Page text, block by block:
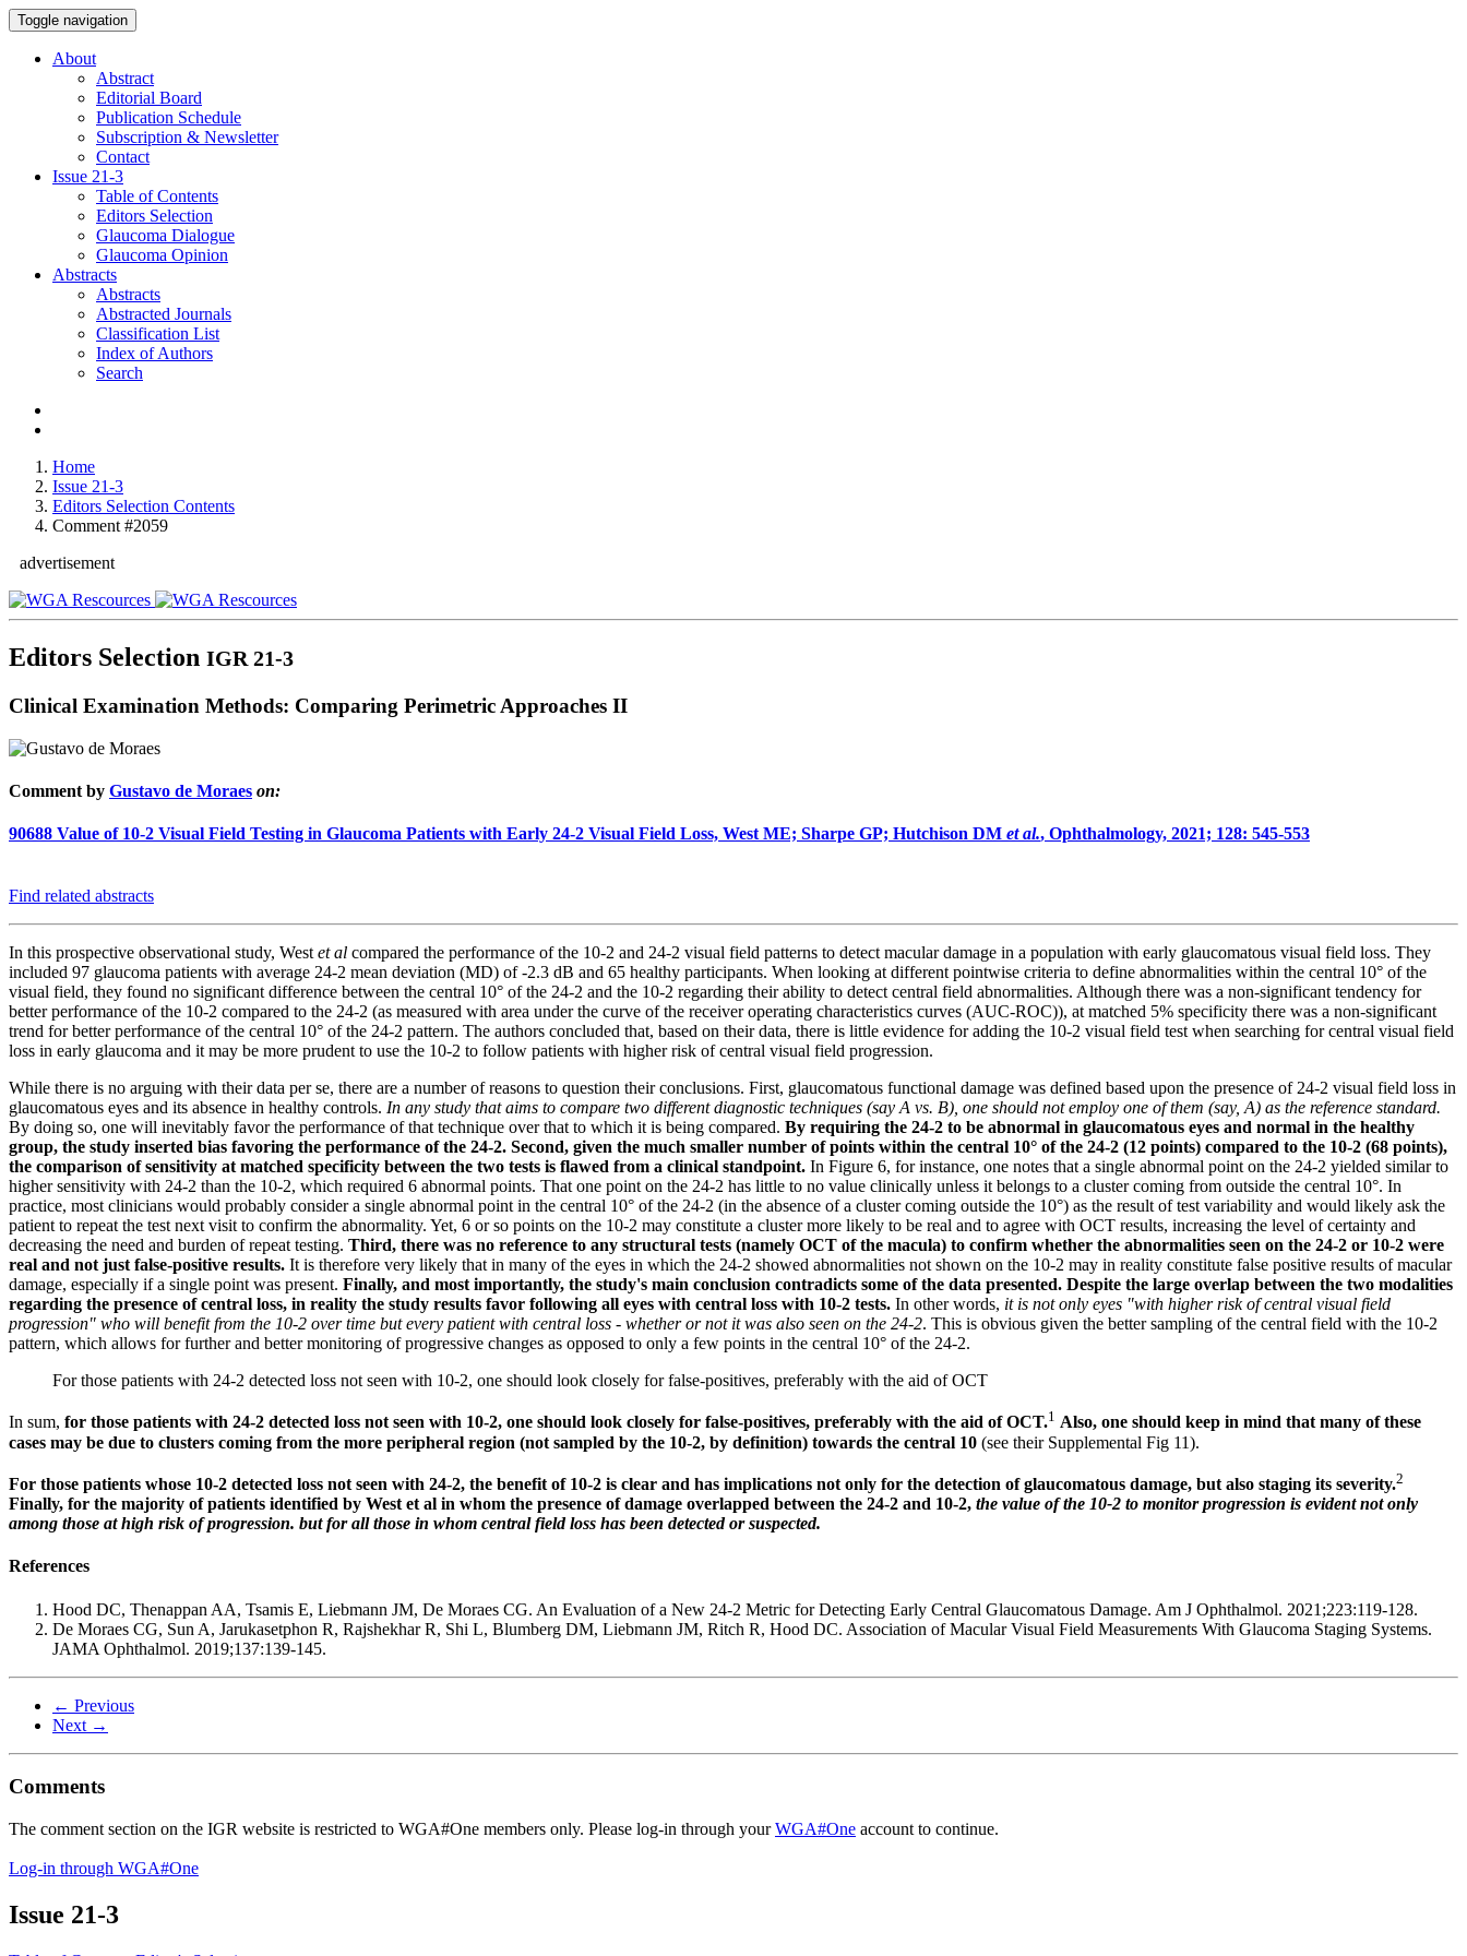
Toggle navigation
About
Abstract
Editorial Board
Publication Schedule
Subscription & Newsletter
Contact
Issue 21-3
Table of Contents
Editors Selection
Glaucoma Dialogue
Glaucoma Opinion
Abstracts
Abstracts
Abstracted Journals
Classification List
Index of Authors
Search
Home
Issue 21-3
Editors Selection Contents
Comment #2059
advertisement
Editors Selection IGR 21-3
Clinical Examination Methods: Comparing Perimetric Approaches II
Comment by Gustavo de Moraes on:
90688 Value of 10-2 Visual Field Testing in Glaucoma Patients with Early 24-2 Visual Field Loss, West ME; Sharpe GP; Hutchison DM et al., Ophthalmology, 2021; 128: 545-553
Find related abstracts
In this prospective observational study, West et al compared the performance of the 10-2 and 24-2 visual field patterns to detect macular damage in a population with early glaucomatous visual field loss. They
included 97 glaucoma patients with average 24-2 mean deviation (MD) of -2.3 dB and 65 healthy participants. When looking at different pointwise criteria to define abnormalities within the central 10° of the
visual field, they found no significant difference between the central 10° of the 24-2 and the 10-2 regarding their ability to detect central field abnormalities. Although there was a non-significant tendency for
better performance of the 10-2 compared to the 24-2 (as measured with area under the curve of the receiver operating characteristics curves (AUC-ROC)), at matched 5% specificity there was a non-significant
trend for better performance of the central 10° of the 24-2 pattern. The authors concluded that, based on their data, there is little evidence for adding the 10-2 visual field test when searching for central visual field
loss in early glaucoma and it may be more prudent to use the 10-2 to follow patients with higher risk of central visual field progression.
While there is no arguing with their data per se, there are a number of reasons to question their conclusions. First, glaucomatous functional damage was defined based upon the presence of 24-2 visual field loss in
glaucomatous eyes and its absence in healthy controls. In any study that aims to compare two different diagnostic techniques (say A vs. B), one should not employ one of them (say, A) as the reference standard.
By doing so, one will inevitably favor the performance of that technique over that to which it is being compared. By requiring the 24-2 to be abnormal in glaucomatous eyes and normal in the healthy
group, the study inserted bias favoring the performance of the 24-2. Second, given the much smaller number of points within the central 10° of the 24-2 (12 points) compared to the 10-2 (68 points),
the comparison of sensitivity at matched specificity between the two tests is flawed from a clinical standpoint. In Figure 6, for instance, one notes that a single abnormal point on the 24-2 yielded similar to
higher sensitivity with 24-2 than the 10-2, which required 6 abnormal points. That one point on the 24-2 has little to no value clinically unless it belongs to a cluster coming from outside the central 10°. In
practice, most clinicians would probably consider a single abnormal point in the central 10° of the 24-2 (in the absence of a cluster coming outside the 10°) as the result of test variability and would likely ask the
patient to repeat the test next visit to confirm the abnormality. Yet, 6 or so points on the 10-2 may constitute a cluster more likely to be real and to agree with OCT results, increasing the level of certainty and
decreasing the need and burden of repeat testing. Third, there was no reference to any structural tests (namely OCT of the macula) to confirm whether the abnormalities seen on the 24-2 or 10-2 were
real and not just false-positive results. It is therefore very likely that in many of the eyes in which the 24-2 showed abnormalities not shown on the 10-2 may in reality constitute false positive results of macular
damage, especially if a single point was present. Finally, and most importantly, the study's main conclusion contradicts some of the data presented. Despite the large overlap between the two modalities
regarding the presence of central loss, in reality the study results favor following all eyes with central loss with 10-2 tests. In other words, it is not only eyes "with higher risk of central visual field
progression" who will benefit from the 10-2 over time but every patient with central loss - whether or not it was also seen on the 24-2. This is obvious given the better sampling of the central field with the 10-2
pattern, which allows for further and better monitoring of progressive changes as opposed to only a few points in the central 10° of the 24-2.
For those patients with 24-2 detected loss not seen with 10-2, one should look closely for false-positives, preferably with the aid of OCT
In sum, for those patients with 24-2 detected loss not seen with 10-2, one should look closely for false-positives, preferably with the aid of OCT.1 Also, one should keep in mind that many of these
cases may be due to clusters coming from the more peripheral region (not sampled by the 10-2, by definition) towards the central 10 (see their Supplemental Fig 11).
For those patients whose 10-2 detected loss not seen with 24-2, the benefit of 10-2 is clear and has implications not only for the detection of glaucomatous damage, but also staging its severity.2
Finally, for the majority of patients identified by West et al in whom the presence of damage overlapped between the 24-2 and 10-2, the value of the 10-2 to monitor progression is evident not only
among those at high risk of progression. but for all those in whom central field loss has been detected or suspected.
References
Hood DC, Thenappan AA, Tsamis E, Liebmann JM, De Moraes CG. An Evaluation of a New 24-2 Metric for Detecting Early Central Glaucomatous Damage. Am J Ophthalmol. 2021;223:119-128.
De Moraes CG, Sun A, Jarukasetphon R, Rajshekhar R, Shi L, Blumberg DM, Liebmann JM, Ritch R, Hood DC. Association of Macular Visual Field Measurements With Glaucoma Staging Systems.
JAMA Ophthalmol. 2019;137:139-145.
← Previous
Next →
Comments
The comment section on the IGR website is restricted to WGA#One members only. Please log-in through yourWGA#One account to continue.
Log-in through WGA#One
Issue 21-3